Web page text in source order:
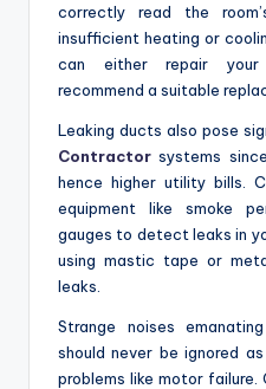
correctly read the
insufficient heating or
can either repair
recommend a suitable
Leaking ducts also pose
Contractor systems
hence higher utility bills.
equipment like smoke
gauges to detect leaks in
using mastic tape or
leaks.
Strange noises
should never be ignored
problems like motor